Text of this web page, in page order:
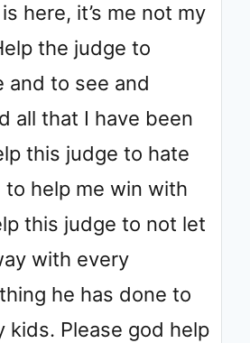
here, it’s me not my
the judge to
and to see and
all that I have been
this judge to hate
to help me win with
this judge to not let
with every
he has done to
kids. Please god help